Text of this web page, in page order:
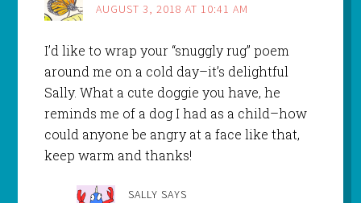
AUGUST 3, 2018 AT 10:41 AM
I’d like to wrap your “snuggly rug” poem
around me on a cold day–it’s delightful
Sally. What a cute doggie you have, he
reminds me of a dog I had as a child–how
could anyone be angry at a face like that,
keep warm and thanks!
SALLY SAYS